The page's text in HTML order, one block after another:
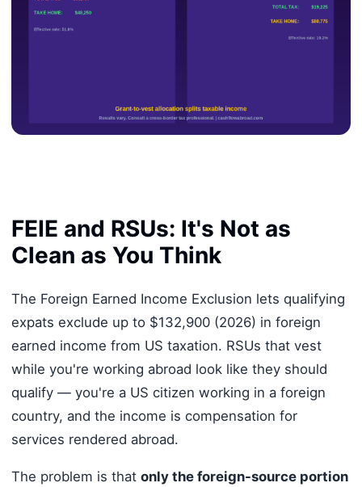
FEIE and RSUs: It's Not as
Clean as You Think
The Foreign Earned Income Exclusion lets qualifying
expats exclude up to $132,900 (2026) in foreign
earned income from US taxation. RSUs that vest
while you're working abroad look like they should
qualify — you're a US citizen working in a foreign
country, and the income is compensation for
services rendered abroad.
The problem is that only the foreign-source portion